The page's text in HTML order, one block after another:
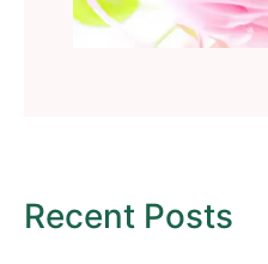
Recent Posts